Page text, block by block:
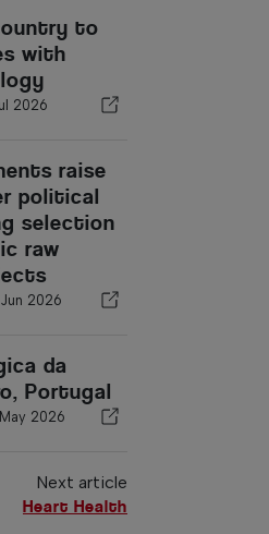
to
with
2026
raise
political
selection
raw
2026
da
Portugal
2026
Next article
Heart Health